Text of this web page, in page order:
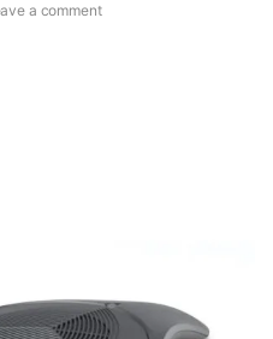
a comment